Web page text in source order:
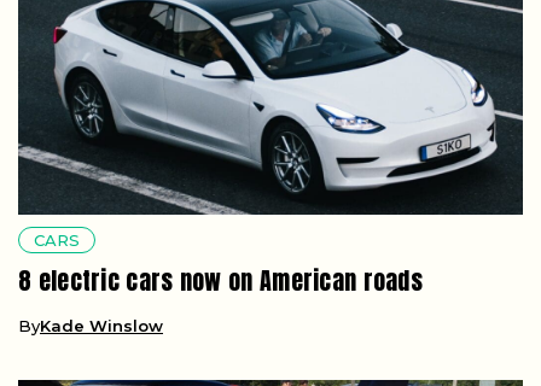
CARS
8 electric cars now on American roads
ByKade Winslow